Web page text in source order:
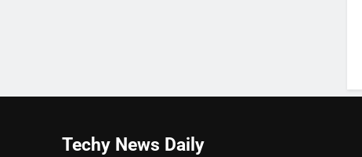
Techy News Daily